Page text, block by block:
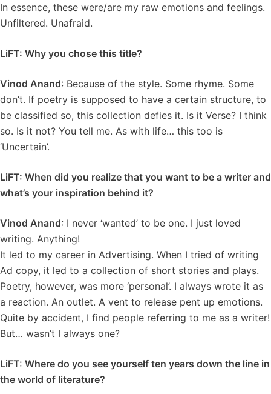
In essence, these were/are my raw emotions and feelings.
Unfiltered. Unafraid.
LiFT: Why you chose this title?
Vinod Anand: Because of the style. Some rhyme. Some
don’t. If poetry is supposed to have a certain structure, to
be classified so, this collection defies it. Is it Verse? I think
so. Is it not? You tell me. As with life… this too is
‘Uncertain’.
LiFT: When did you realize that you want to be a writer and
what’s your inspiration behind it?
Vinod Anand: I never ‘wanted’ to be one. I just loved
writing. Anything!
It led to my career in Advertising. When I tried of writing
Ad copy, it led to a collection of short stories and plays.
Poetry, however, was more ‘personal’. I always wrote it as
a reaction. An outlet. A vent to release pent up emotions.
Quite by accident, I find people referring to me as a writer!
But… wasn’t I always one?
LiFT: Where do you see yourself ten years down the line in
the world of literature?